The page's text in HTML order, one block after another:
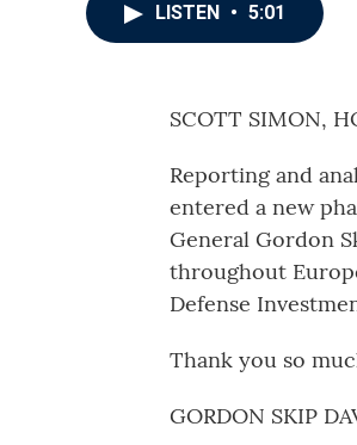
LISTEN • 5:01
SCOTT SIMON,
Reporting and
entered a new
General Gordon
throughout
Defense
Thank you so
GORDON SKIP